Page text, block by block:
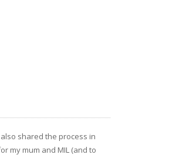
shared the process in
my mum and MIL (and to